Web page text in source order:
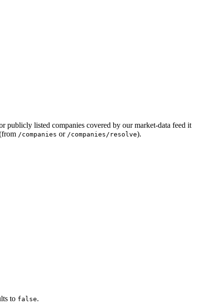
publicly listed companies covered by our market-data feed it
/companies or /companies/resolve).
to false.